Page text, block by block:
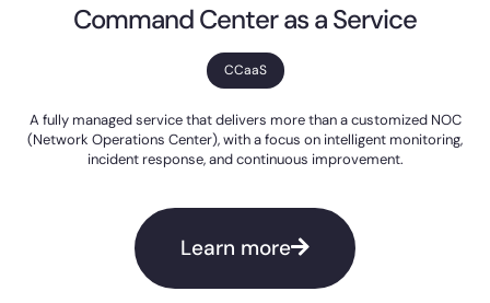
Command Center as a Service
CCaaS
A fully managed service that delivers more than a customized NOC
(Network Operations Center), with a focus on intelligent monitoring,
incident response, and continuous improvement.
Learn more